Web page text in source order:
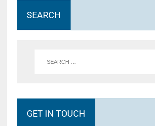
SEARCH
GET IN TOUCH